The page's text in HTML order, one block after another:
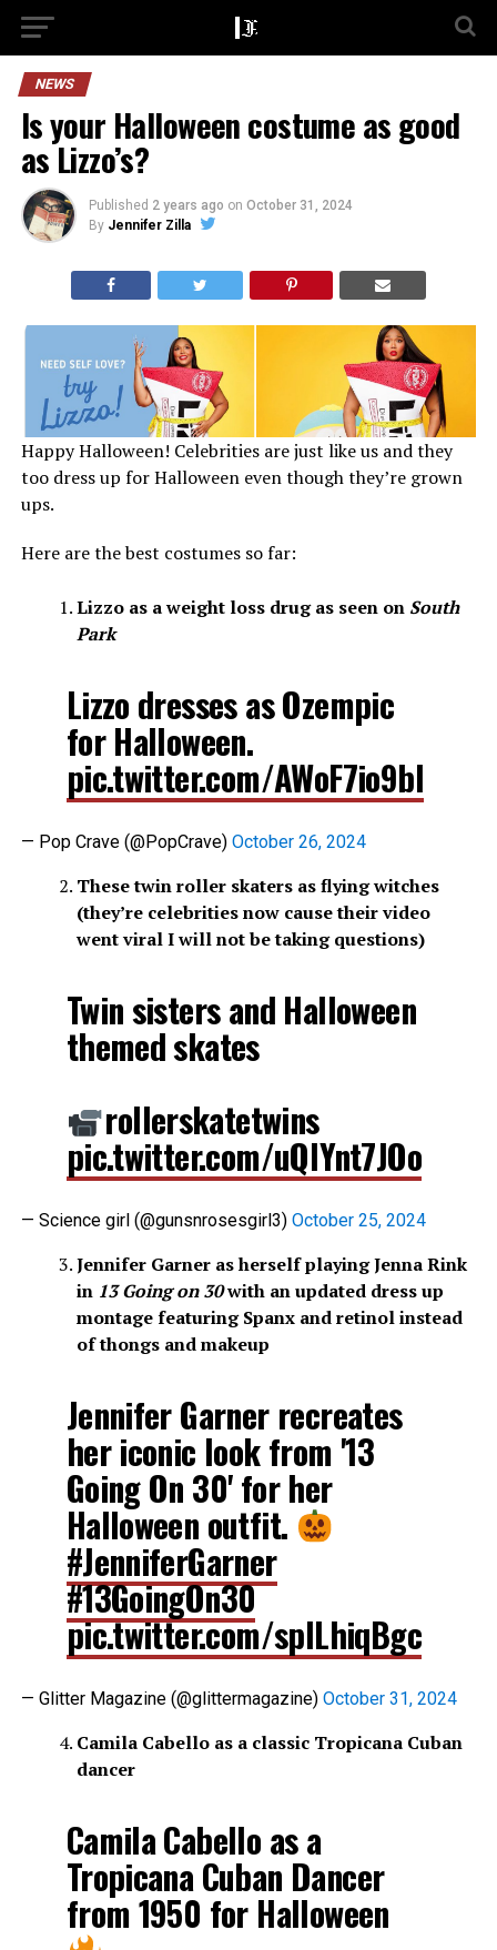
NEWS
Is your Halloween costume as good
as Lizzo’s?
Published 2 years ago on October 31, 2024
By Jennifer Zilla
Happy Halloween! Celebrities are just like us and they
too dress up for Halloween even though they’re grown
ups.
Here are the best costumes so far:
Lizzo as a weight loss drug as seen on South
Park
Lizzo dresses as Ozempic
for Halloween.
pic.twitter.com/AWoF7io9bI
— Pop Crave (@PopCrave) October 26, 2024
These twin roller skaters as flying witches
(they’re celebrities now cause their video
went viral I will not be taking questions)
Twin sisters and Halloween
themed skates
rollerskatetwins
pic.twitter.com/uQlYnt7JOo
— Science girl (@gunsnrosesgirl3) October 25, 2024
Jennifer Garner as herself playing Jenna Rink
in 13 Going on 30with an updated dress up
montage featuring Spanx and retinol instead
of thongs and makeup
Jennifer Garner recreates
her iconic look from '13
Going On 30' for her
Halloween outfit.
#JenniferGarner
#13GoingOn30
pic.twitter.com/spILhiqBgc
— Glitter Magazine (@glittermagazine) October 31, 2024
Camila Cabello as a classic Tropicana Cuban
dancer
Camila Cabello as a
Tropicana Cuban Dancer
from 1950 for Halloween